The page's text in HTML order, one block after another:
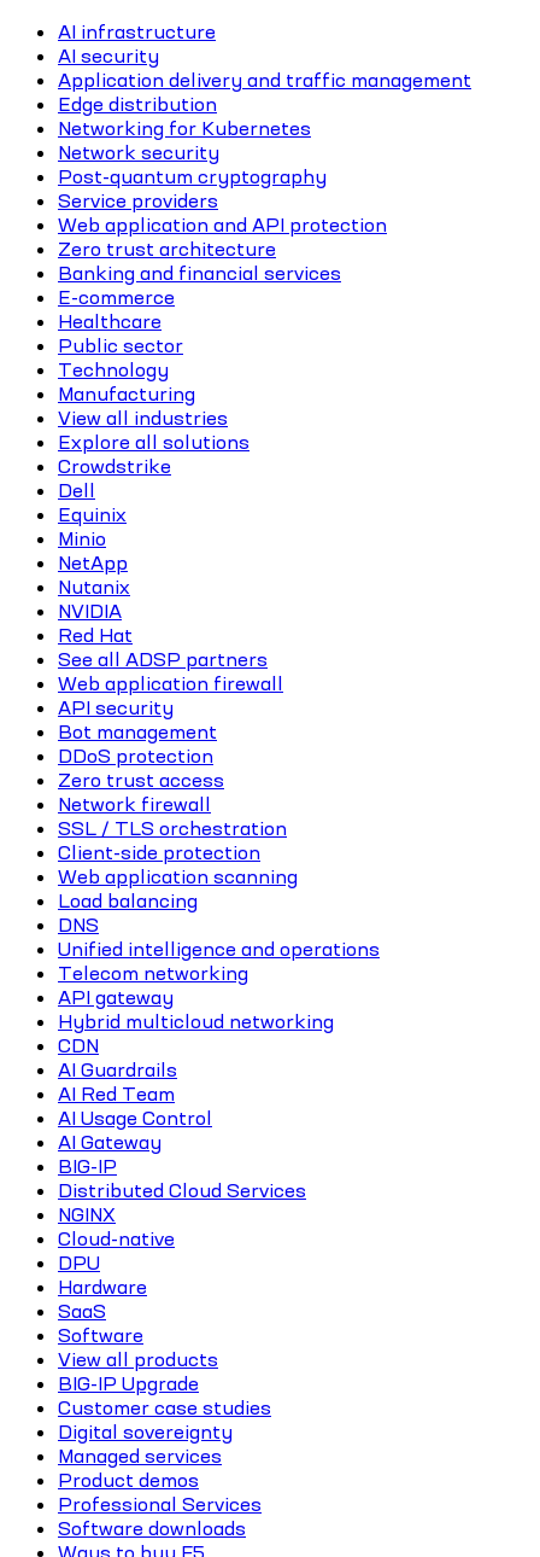
AI infrastructure
AI security
Application delivery and traffic management
Edge distribution
Networking for Kubernetes
Network security
Post-quantum cryptography
Service providers
Web application and API protection
Zero trust architecture
Banking and financial services
E-commerce
Healthcare
Public sector
Technology
Manufacturing
View all industries
Explore all solutions
Crowdstrike
Dell
Equinix
Minio
NetApp
Nutanix
NVIDIA
Red Hat
See all ADSP partners
Web application firewall
API security
Bot management
DDoS protection
Zero trust access
Network firewall
SSL / TLS orchestration
Client-side protection
Web application scanning
Load balancing
DNS
Unified intelligence and operations
Telecom networking
API gateway
Hybrid multicloud networking
CDN
AI Guardrails
AI Red Team
AI Usage Control
AI Gateway
BIG-IP
Distributed Cloud Services
NGINX
Cloud-native
DPU
Hardware
SaaS
Software
View all products
BIG-IP Upgrade
Customer case studies
Digital sovereignty
Managed services
Product demos
Professional Services
Software downloads
Ways to buy F5